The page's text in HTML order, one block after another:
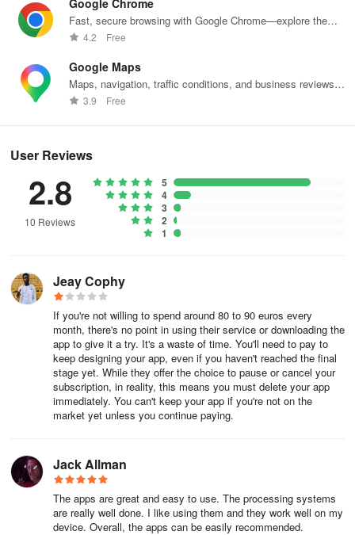
features will depend on your app’s goals and category, but the
following are some key features that every app should consider.
Essential Features
Begin by listing must-have features that support your app’s
create accounts. This feature typically includes entering an email
address, creating a password, and verifying the account. A smooth
registration process is essential to keep users engaged right from
This feature encourages user engagement and can significantly
enhance the overall user experience.
Social Media Integration: Allow users to link their social media
accounts. This feature enhances user engagement and helps
promote the app through users’ networks.
In-App Purchases: Enable users to buy additional features,
content, or subscriptions within the app. This generates revenue
their experience.
Reviews and Testimonials: Include a feature that allows users to
leave reviews and testimonials. This feedback helps attract new
users by showcasing positive experiences and building trust in the
Google Chrome
Fast, secure browsing with Google Chrome—explore the
web effortlessly.
4.2 Free
Google Maps
Maps, navigation, traffic conditions, and business reviews
worldwide.
3.9 Free
User Reviews
2.8
10 Reviews
5
4
3
2
1
Jeay Cophy
If you're not willing to spend around 80 to 90 euros every
month, there's no point in using their service or downloading the
app to give it a try. It's a waste of time. You'll need to pay to
keep designing your app, even if you haven't reached the final
stage yet. While they offer the choice to pause or cancel your
subscription, in reality, this means you must delete your app
immediately. You can't keep your app if you're not on the
market yet unless you continue paying.
Jack Allman
The apps are great and easy to use. The processing systems
are really well done. I like using them and they work well on my
device. Overall, the apps can be easily recommended.